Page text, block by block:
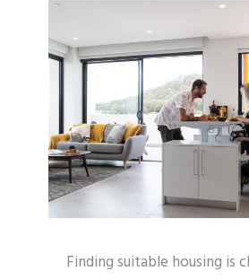
Finding suitable housing is